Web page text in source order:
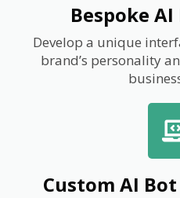
Bespoke
Develop a unique
brand’s personality
Custom AI